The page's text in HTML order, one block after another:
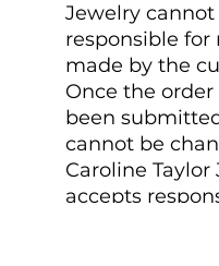
Jewelry
responsible for
made by the
Once the order
been
cannot be
Caroline Taylor
accepts